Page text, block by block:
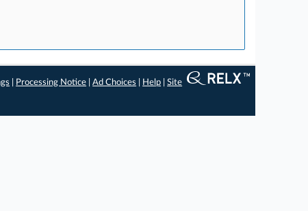
Processing Notice |Ad Choices Help |Site